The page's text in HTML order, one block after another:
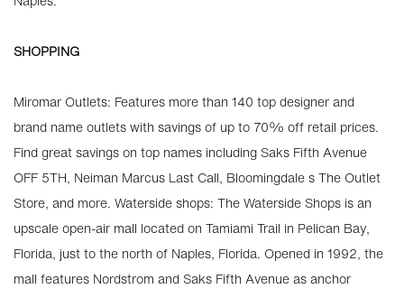
SHOPPING
Miromar Outlets: Features more than 140 top designer and
brand name outlets with savings of up to 70% off retail prices.
Find great savings on top names including Saks Fifth Avenue
OFF 5TH, Neiman Marcus Last Call, Bloomingdale s The Outlet
Store, and more. Waterside shops: The Waterside Shops is an
upscale open-air mall located on Tamiami Trail in Pelican Bay,
Florida, just to the north of Naples, Florida. Opened in 1992, the
mall features Nordstrom and Saks Fifth Avenue as anchor